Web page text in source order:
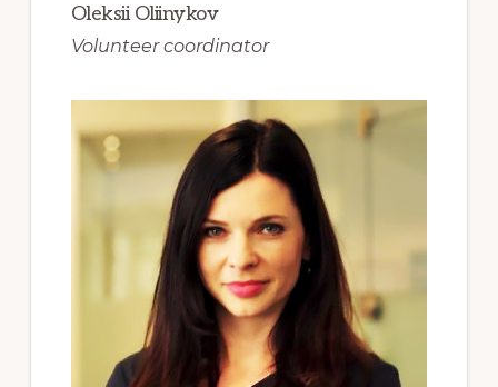
Oleksii Oliinykov
Volunteer coordinator